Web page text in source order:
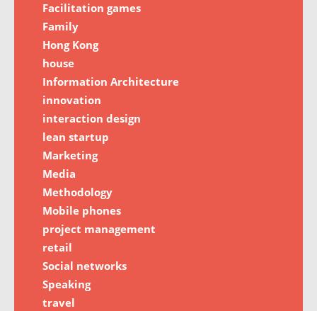
Facilitation games
Family
Hong Kong
house
Information Architecture
innovation
interaction design
lean startup
Marketing
Media
Methodology
Mobile phones
project management
retail
Social networks
Speaking
travel